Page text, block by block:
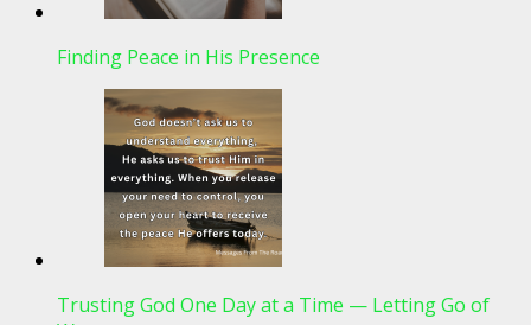
Finding Peace in His Presence
Trusting God One Day at a Time — Letting Go of